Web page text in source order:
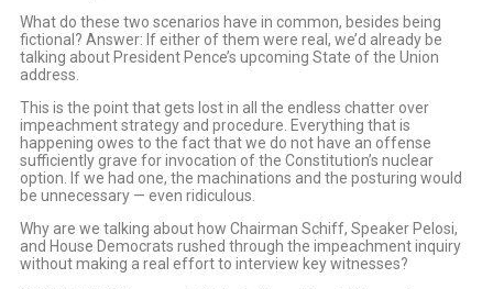
What do these two scenarios have in common, besides being
fictional? Answer: If either of them were real, we’d already be
talking about President Pence’s upcoming State of the Union
address.
This is the point that gets lost in all the endless chatter over
impeachment strategy and procedure. Everything that is
happening owes to the fact that we do not have an offense
sufficiently grave for invocation of the Constitution’s nuclear
option. If we had one, the machinations and the posturing would
be unnecessary — even ridiculous.
Why are we talking about how Chairman Schiff, Speaker Pelosi,
and House Democrats rushed through the impeachment inquiry
without making a real effort to interview key witnesses?